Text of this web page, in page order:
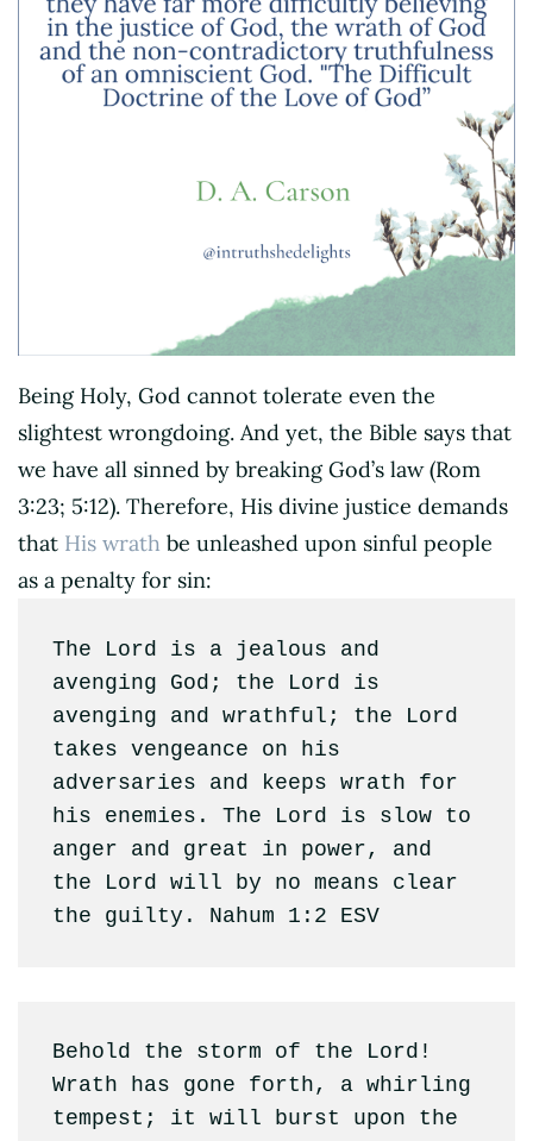
Being Holy, God cannot tolerate even the
slightest wrongdoing. And yet, the Bible says that
we have all sinned by breaking God’s law (Rom
3:23; 5:12). Therefore, His divine justice demands
that His wrath be unleashed upon sinful people
as a penalty for sin:
The Lord is a jealous and
avenging God; the Lord is
avenging and wrathful; the Lord
takes vengeance on his
adversaries and keeps wrath for
his enemies. The Lord is slow to
anger and great in power, and
the Lord will by no means clear
the guilty. Nahum 1:2 ESV
Behold the storm of the Lord!
Wrath has gone forth, a whirling
tempest; it will burst upon the